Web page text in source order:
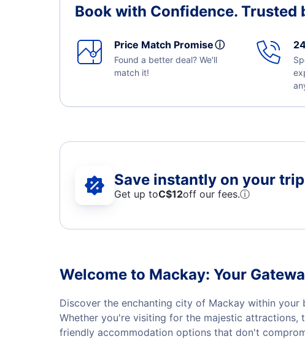
Book with Confidence. Trusted
Price Match Promiseⓘ
Found a better deal? We'll
match it!
Save instantly on your
Get up toC$12off our fees.ⓘ
Welcome to Mackay: Your
Discover the enchanting city of Mackay within your
Whether you're visiting for the majestic
friendly accommodation options that don't